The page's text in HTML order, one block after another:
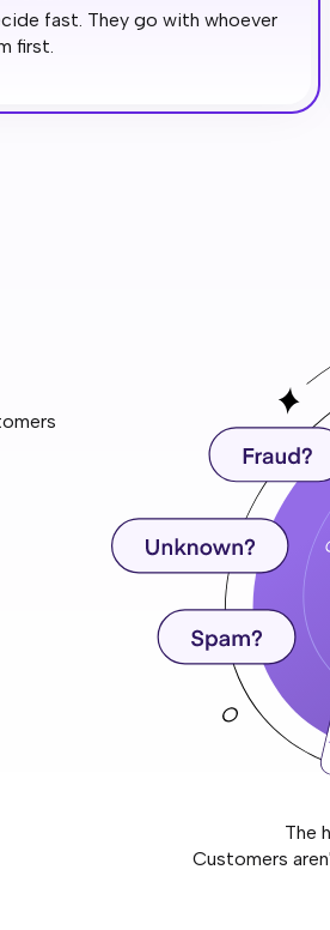
fast. They go with whoever
first.
The
Customers